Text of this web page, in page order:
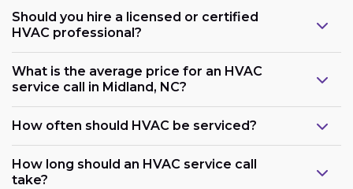
Should you hire a licensed or certified
HVAC professional?
What is the average price for an HVAC
service call in Midland, NC?
How often should HVAC be serviced?
How long should an HVAC service call
take?